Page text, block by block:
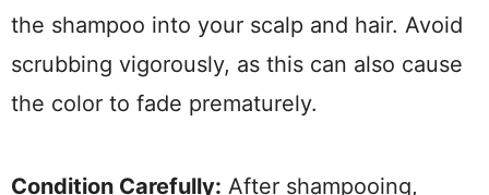
the shampoo into your scalp and hair. Avoid
scrubbing vigorously, as this can also cause
the color to fade prematurely.
Condition Carefully: After shampooing,